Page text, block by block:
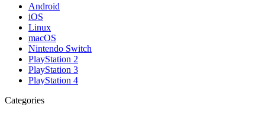
Android
iOS
Linux
macOS
Nintendo Switch
PlayStation 2
PlayStation 3
PlayStation 4
Categories